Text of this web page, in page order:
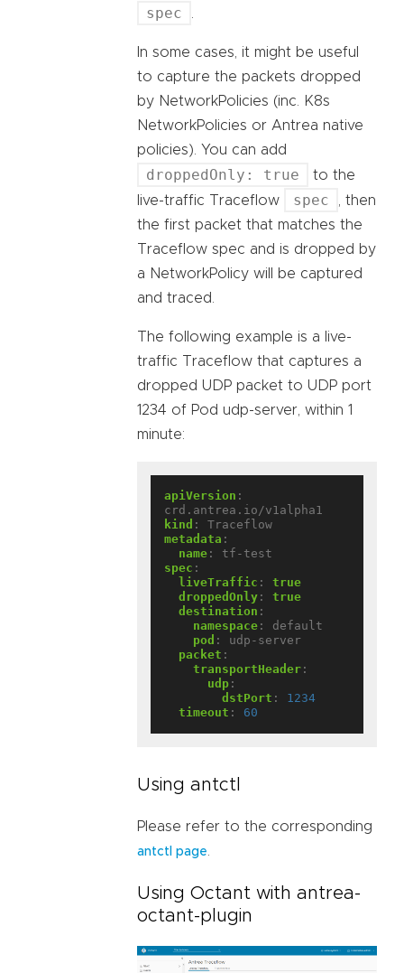
spec
In some cases, it might be useful
to capture the packets dropped
by NetworkPolicies (inc. K8s
NetworkPolicies or Antrea native
policies). You can add
droppedOnly: true
to the
live-traffic Traceflow
spec
, then
the first packet that matches the
Traceflow spec and is dropped by
a NetworkPolicy will be captured
and traced.
The following example is a live-
traffic Traceflow that captures a
dropped UDP packet to UDP port
1234 of Pod udp-server, within 1
minute:
apiVersion :
crd.antrea.io/v1alpha1
kind :
Traceflow
metadata :
name :
tf-test
spec :
liveTraffic :
true
droppedOnly :
true
destination :
namespace :
default
pod :
udp-server
packet :
transportHeader :
udp :
dstPort :
1234
timeout : 60
Using antctl
Please refer to the corresponding
antctl page
Using Octant with antrea-
octant-plugin